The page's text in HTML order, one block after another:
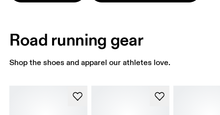
Road running gear
Shop the shoes and apparel our athletes love.